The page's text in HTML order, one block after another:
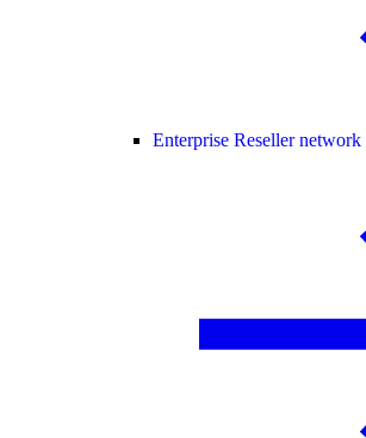
Enterprise Reseller network